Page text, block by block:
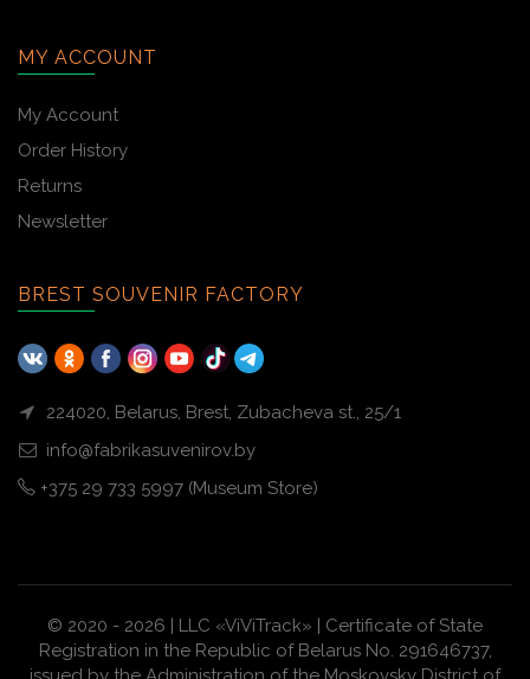
MY ACCOUNT
My Account
Order History
Returns
Newsletter
BREST SOUVENIR FACTORY
224020, Belarus, Brest, Zubacheva st., 25/1
info@fabrikasuvenirov.by
+375 29 733 5997 (Museum Store)
© 2020 - 2026 | LLC «ViViTrack» | Certificate of State
Registration in the Republic of Belarus No. 291646737,